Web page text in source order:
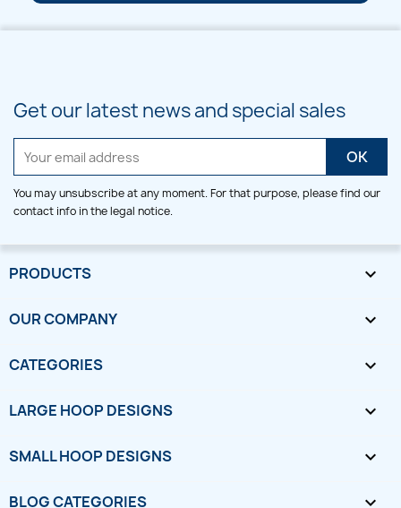
Get our latest news and special sales
You may unsubscribe at any moment. For that purpose, please find our
contact info in the legal notice.
PRODUCTS 
OUR COMPANY 
CATEGORIES 
LARGE HOOP DESIGNS 
SMALL HOOP DESIGNS 
BLOG CATEGORIES 